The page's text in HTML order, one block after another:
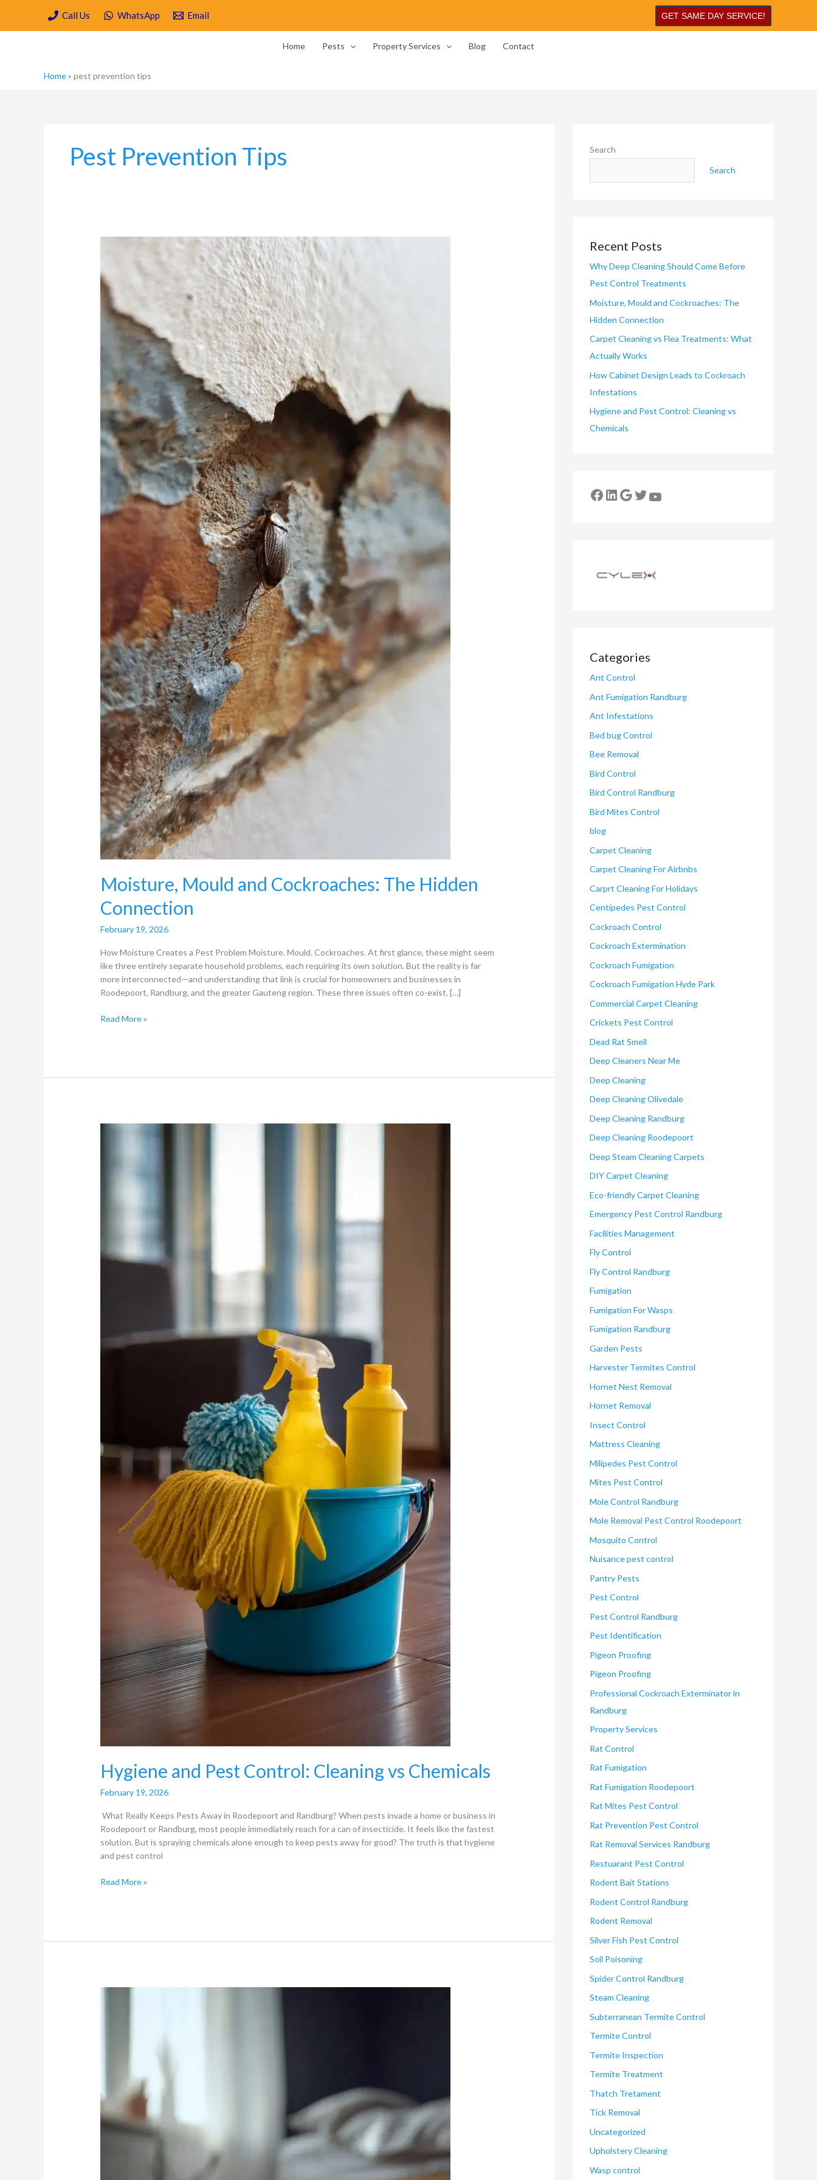
content
Call Us WhatsApp Email GET SAME DAY SERVICE!
Home Pests Property Services Blog Contact
Home» pest prevention tips
Pest Prevention Tips
Moisture, Mould and Cockroaches: The Hidden
Connection
February 19, 2026
How Moisture Creates a Pest Problem Moisture. Mould. Cockroaches. At first glance, these might seem
like three entirely separate household problems, each requiring its own solution. But the reality is far
more interconnected—and understanding that link is crucial for homeowners and businesses in
Roodepoort, Randburg, and the greater Gauteng region. These three issues often co-exist, […]
Cockroaches:
The
Hidden
Connection
Read More »
Hygiene and Pest Control: Cleaning vs Chemicals
February 19, 2026
What Really Keeps Pests Away in Roodepoort and Randburg? When pests invade a home or business in
Roodepoort or Randburg, most people immediately reach for a can of insecticide. It feels like the fastest
solution. But is spraying chemicals alone enough to keep pests away for good? The truth is that hygiene
and pest control
Hygiene
Read More »
Search
Search
Recent Posts
Why Deep Cleaning Should Come Before
Pest Control Treatments
Moisture, Mould and Cockroaches: The
Hidden Connection
Carpet Cleaning vs Flea Treatments: What
Actually Works
How Cabinet Design Leads to Cockroach
Infestations
Hygiene and Pest Control: Cleaning vs
Chemicals
Categories
Ant Control
Ant Fumigation Randburg
Ant Infestations
Bed bug Control
Bee Removal
Bird Control
Bird Control Randburg
Bird Mites Control
blog
Carpet Cleaning
Carpet Cleaning For Airbnbs
Carprt Cleaning For Holidays
Centipedes Pest Control
Cockroach Control
Cockroach Extermination
Cockroach Fumigation
Cockroach Fumigation Hyde Park
Commercial Carpet Cleaning
Crickets Pest Control
Dead Rat Smell
Deep Cleaners Near Me
Deep Cleaning
Deep Cleaning Olivedale
Deep Cleaning Randburg
Deep Cleaning Roodepoort
Deep Steam Cleaning Carpets
DIY Carpet Cleaning
Eco-friendly Carpet Cleaning
Emergency Pest Control Randburg
Facilities Management
Fly Control
Fly Control Randburg
Fumigation
Fumigation For Wasps
Fumigation Randburg
Garden Pests
Harvester Termites Control
Hornet Nest Removal
Hornet Removal
Insect Control
Mattress Cleaning
Milipedes Pest Control
Mites Pest Control
Mole Control Randburg
Mole Removal Pest Control Roodepoort
Mosquito Control
Nuisance pest control
Pantry Pests
Pest Control
Pest Control Randburg
Pest Identification
Pigeon Proofing
Pigeon Proofing
Professional Cockroach Exterminator in
Randburg
Property Services
Rat Control
Rat Fumigation
Rat Fumigation Roodepoort
Rat Mites Pest Control
Rat Prevention Pest Control
Rat Removal Services Randburg
Restuarant Pest Control
Rodent Bait Stations
Rodent Control Randburg
Rodent Removal
Silver Fish Pest Control
Soil Poisoning
Spider Control Randburg
Steam Cleaning
Subterranean Termite Control
Termite Control
Termite Inspection
Termite Treatment
Thatch Tretament
Tick Removal
Uncategorized
Upholstery Cleaning
Wasp control